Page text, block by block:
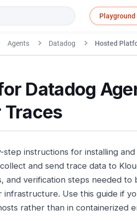
Playground
Agents Datadog Hosted
Datadog
instructions for installing
and send trace data to
and verification steps needed to
Use this guide if
rather than in containerized